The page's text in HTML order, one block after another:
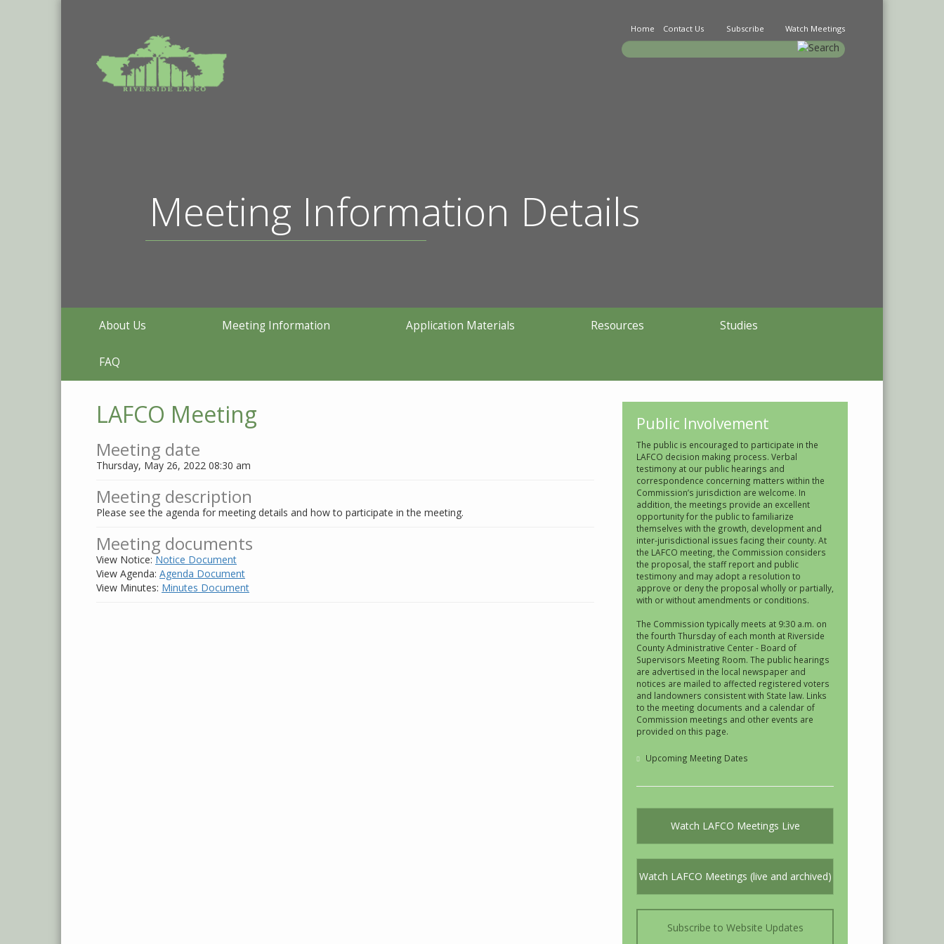
Home Contact Us Subscribe Watch Meetings
Search
Meeting Information Details
About Us Meeting Information Application Materials Resources Studies
FAQ
LAFCO Meeting
Meeting date
Thursday, May 26, 2022 08:30 am
Meeting description
Please see the agenda for meeting details and how to participate in the meeting.
Meeting documents
View Notice: Notice Document
View Agenda: Agenda Document
View Minutes: Minutes Document
Public Involvement
The public is encouraged to participate in the
LAFCO decision making process. Verbal
testimony at our public hearings and
correspondence concerning matters within the
Commission’s jurisdiction are welcome. In
addition, the meetings provide an excellent
opportunity for the public to familiarize
themselves with the growth, development and
inter-jurisdictional issues facing their county. At
the LAFCO meeting, the Commission considers
the proposal, the staff report and public
testimony and may adopt a resolution to
approve or deny the proposal wholly or partially,
with or without amendments or conditions.
The Commission typically meets at 9:30 a.m. on
the fourth Thursday of each month at Riverside
County Administrative Center - Board of
Supervisors Meeting Room. The public hearings
are advertised in the local newspaper and
notices are mailed to affected registered voters
and landowners consistent with State law. Links
to the meeting documents and a calendar of
Commission meetings and other events are
provided on this page.
Upcoming Meeting Dates
Watch LAFCO Meetings Live
Watch LAFCO Meetings (live and archived)
Subscribe to Website Updates